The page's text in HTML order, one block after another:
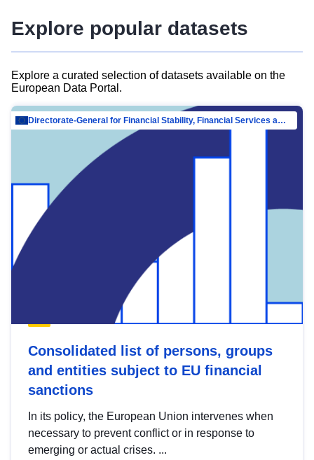
Explore popular datasets
Explore a curated selection of datasets available on the
European Data Portal.
Directorate-General for Financial Stability, Financial Services and Capital Mar…
Consolidated list of persons, groups
and entities subject to EU financial
sanctions
In its policy, the European Union intervenes when
necessary to prevent conflict or in response to
emerging or actual crises. ...